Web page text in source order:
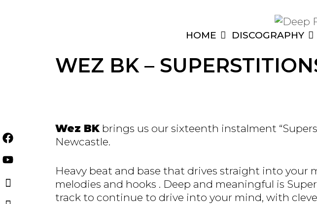
HOME DISCOGRAPHY
WEZ BK –
Wez BK brings us our sixteenth instalment
Newcastle.
Heavy beat and base that drives straight into your
melodies and hooks . Deep and meaningful is
track to continue to drive into your mind, with